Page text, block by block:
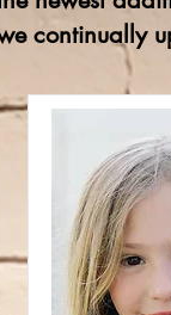
continually